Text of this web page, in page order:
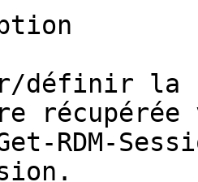
définir la
RDM-